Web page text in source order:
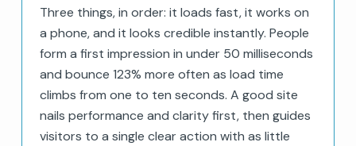
Three things, in order: it loads fast, it works on
a phone, and it looks credible instantly. People
form a first impression in under 50 milliseconds
and bounce 123% more often as load time
climbs from one to ten seconds. A good site
nails performance and clarity first, then guides
visitors to a single clear action with as little